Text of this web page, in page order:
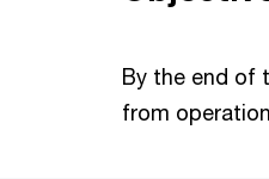
By the end of
from